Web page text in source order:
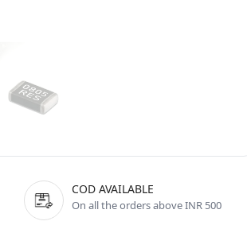
COD AVAILABLE
On all the orders above INR 500